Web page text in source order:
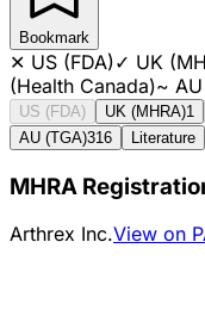
Bookmark
✕ US (FDA)✓ UK
(Health Canada)~
US (FDA) UK (MHRA)1
AU (TGA)316 Literature
MHRA
Arthrex Inc.View on